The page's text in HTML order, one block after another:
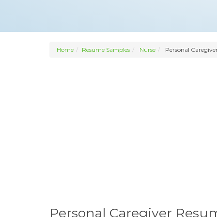
Home Resume Samples Nurse Personal
Personal Caregiver